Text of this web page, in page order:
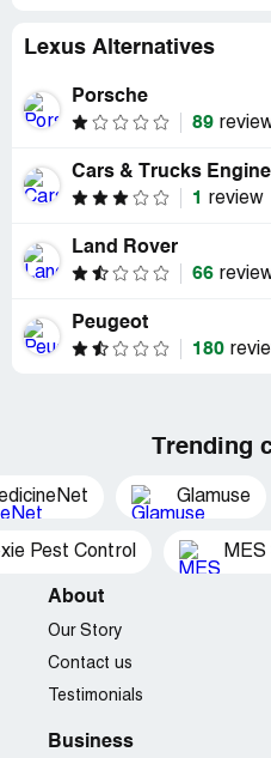
Lexus Alternatives
Porsche
89
Cars & Trucks
1
review
Land Rover
66
Peugeot
180
Trending
Glamuse
Pest Control MES
About
Our Story
Contact us
Testimonials
Business